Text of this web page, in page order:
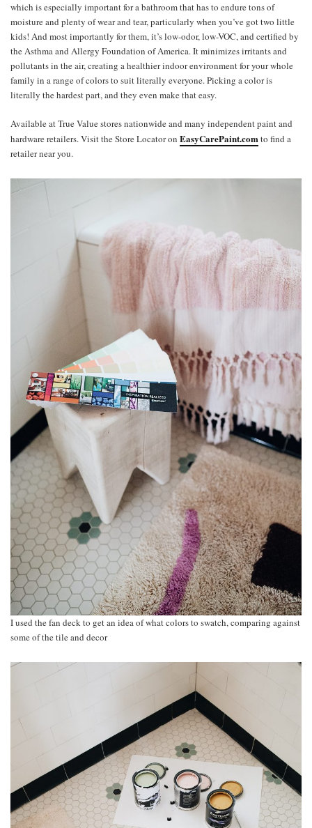
which is especially important for a bathroom that has to endure tons of
moisture and plenty of wear and tear, particularly when you’ve got two little
kids! And most importantly for them, it’s low-odor, low-VOC, and certified by
the Asthma and Allergy Foundation of America. It minimizes irritants and
pollutants in the air, creating a healthier indoor environment for your whole
family in a range of colors to suit literally everyone. Picking a color is
literally the hardest part, and they even make that easy.
Available at True Value stores nationwide and many independent paint and
hardware retailers. Visit the Store Locator on EasyCarePaint.comto find a
retailer near you.
I used the fan deck to get an idea of what colors to swatch, comparing against
some of the tile and decor